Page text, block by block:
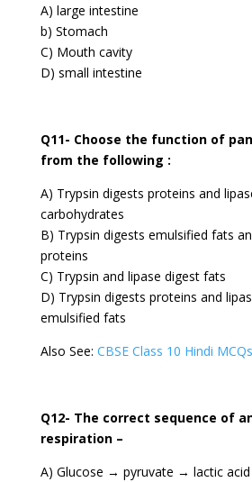
A) large intestine
b) Stomach
C) Mouth cavity
D) small intestine
Q11- Choose the function of
from the following :
A) Trypsin digests proteins and
carbohydrates
B) Trypsin digests emulsified fats
proteins
C) Trypsin and lipase digest fats
D) Trypsin digests proteins and
emulsified fats
Also See: CBSE Class 10 Hindi MCQs
Q12- The correct sequence of
respiration –
A) Glucose → pyruvate → lactic acid